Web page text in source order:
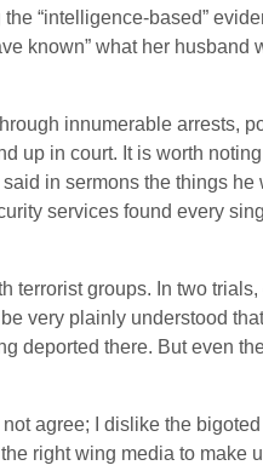
“intelligence-based”
known” what her husband
innumerable arrests,
up in court. It is worth
in sermons the things he
services found every
terrorist groups. In two
very plainly understood
deported there. But even
agree; I dislike the
right wing media to make